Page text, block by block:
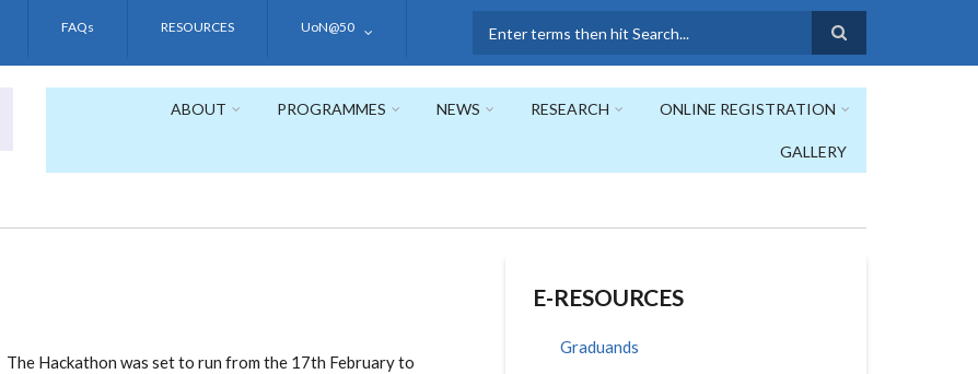
FAQs RESOURCES UoN@50
ABOUT PROGRAMMES NEWS RESEARCH ONLINE REGISTRATION
GALLERY
The Hackathon was set to run from the 17th February to
E-RESOURCES
Graduands